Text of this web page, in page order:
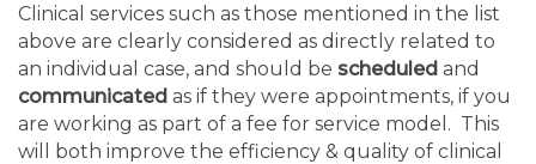
Clinical services such as those mentioned in the list
above are clearly considered as directly related to
an individual case, and should be scheduled and
communicated as if they were appointments, if you
are working as part of a fee for service model. This
will both improve the efficiency & quality of clinical